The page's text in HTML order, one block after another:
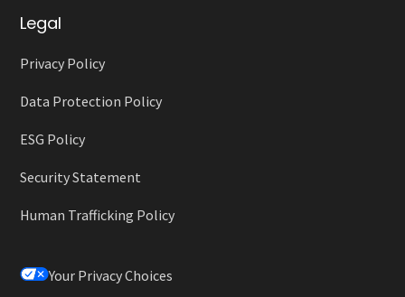
Legal
Privacy Policy
Data Protection Policy
ESG Policy
Security Statement
Human Trafficking Policy
Your Privacy Choices